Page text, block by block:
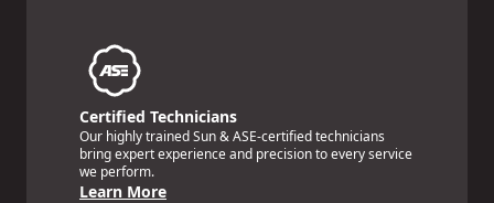
Certified Technicians
Our highly trained Sun & ASE-certified technicians
bring expert experience and precision to every service
we perform.
Learn More